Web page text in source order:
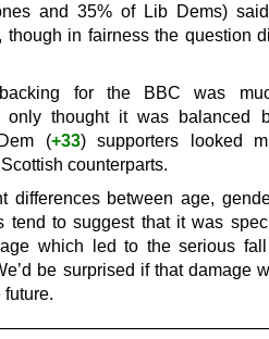
and 35% of Lib Dems)
though in fairness the question
for the BBC was
only thought it was balanced
(+33) supporters looked
counterparts.
differences between age,
tend to suggest that it was
which led to the serious
be surprised if that damage